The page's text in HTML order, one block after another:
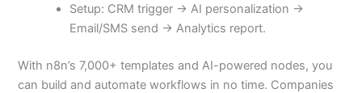
Setup: CRM trigger → AI personalization →
Email/SMS send → Analytics report.
With n8n’s 7,000+ templates and AI-powered nodes, you
can build and automate workflows in no time. Companies